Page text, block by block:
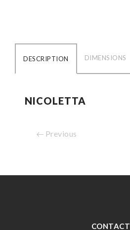
DESCRIPTION DIMENSIONS
NICOLETTA
Previous
CONTACT